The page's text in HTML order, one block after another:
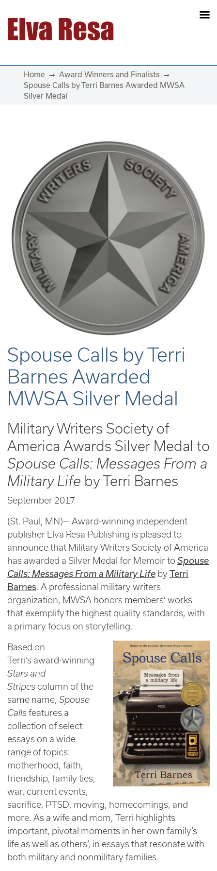
Main Navigation
Home
Award Winners and Finalists
Spouse Calls by Terri Barnes Awarded MWSA
Silver Medal
Spouse Calls by Terri
Barnes Awarded
MWSA Silver Medal
Military Writers Society of
America Awards Silver Medal to
Spouse Calls: Messages From a
Military Life by Terri Barnes
September 2017
(St. Paul, MN)— Award-winning independent
publisher Elva Resa Publishing is pleased to
announce that Military Writers Society of America
has awarded a Silver Medal for Memoir to Spouse
Calls: Messages From a Military Life by Terri
Barnes. A professional military writers
organization, MWSA honors members’ works
that exemplify the highest quality standards, with
a primary focus on storytelling.
Based on
Terri’s award-winning
Stars and
Stripes column of the
same name, Spouse
Callsfeatures a
collection of select
essays on a wide
range of topics:
motherhood, faith,
friendship, family ties,
war, current events,
sacrifice, PTSD, moving, homecomings, and
more. As a wife and mom, Terri highlights
important, pivotal moments in her own family’s
life as well as others’, in essays that resonate with
both military and nonmilitary families.